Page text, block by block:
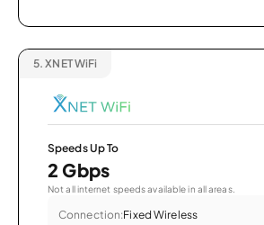
5. XNET WiFi
Speeds Up To
2 Gbps
Not all internet speeds available in all areas.
Connection:Fixed Wireless